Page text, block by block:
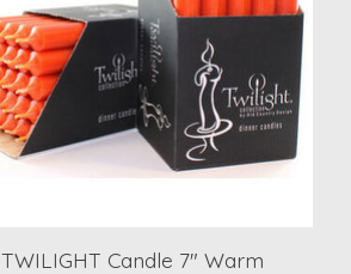
TWILIGHT Candle 7" Warm